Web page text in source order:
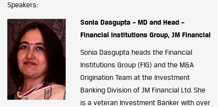
Speakers:
Sonia Dasgupta – MD and Head –
Financial Institutions Group, JM Financial
Sonia Dasgupta heads the Financial
Institutions Group (FIG) and the M&A
Origination Team at the Investment
Banking Division of JM Financial Ltd. She
is a veteran Investment Banker with over